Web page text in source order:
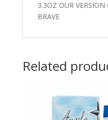
3.3OZ OUR
BRAVE
Related